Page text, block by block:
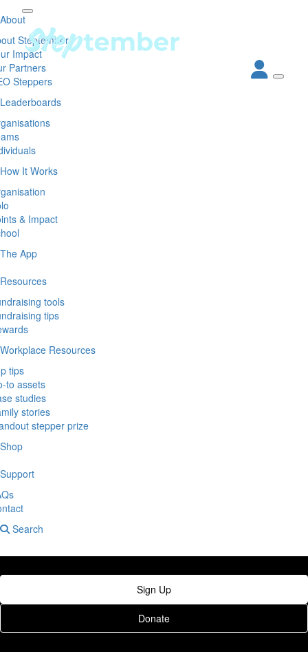
About
Steptember
Impact
Partners
Steppers
Leaderboards
How It Works
& Impact
The App
Resources
tools
tips
Workplace Resources
tips
to assets
studies
stories
stepper prize
Shop
Support
Search
Donate
Sign Up